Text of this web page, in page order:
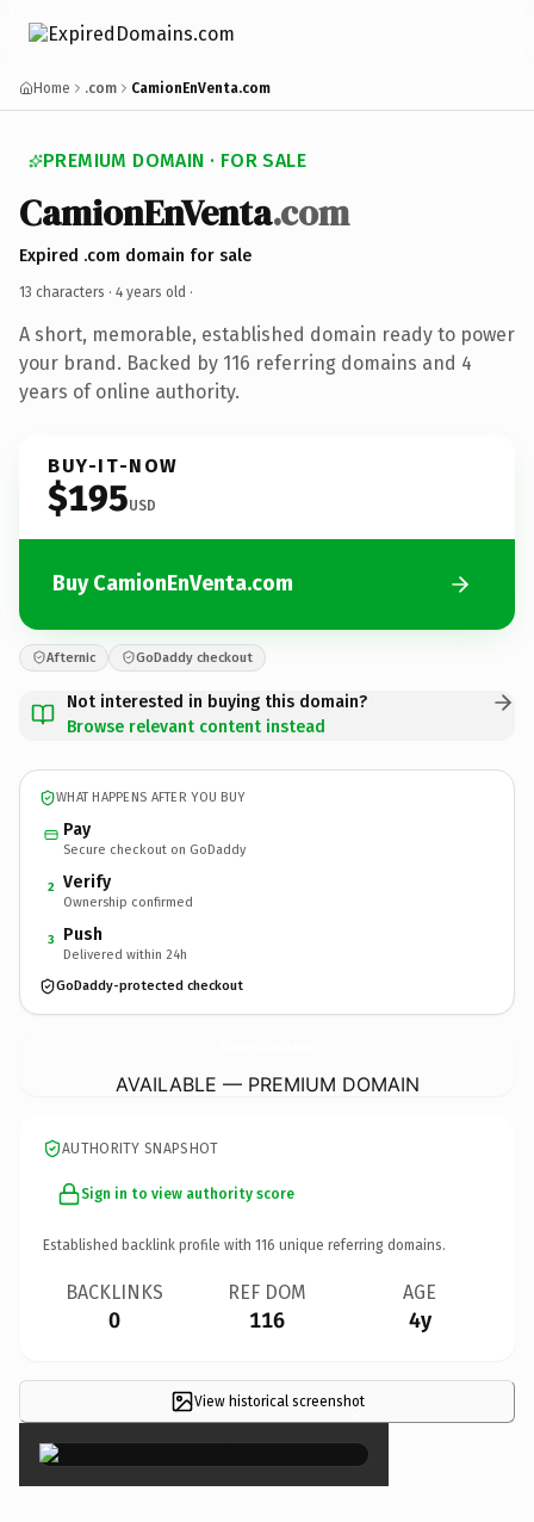
Home .com CamionEnVenta.com
PREMIUM DOMAIN · FOR SALE
CamionEnVenta.com
Expired .com domain for sale
13 characters · 4 years old ·
A short, memorable, established domain ready to power
your brand. Backed by 116 referring domains and 4
years of online authority.
BUY-IT-NOW
$195USD
Buy CamionEnVenta.com
Afternic GoDaddy checkout
Not interested in buying this domain?
Browse relevant content instead
WHAT HAPPENS AFTER YOU BUY
Pay
Secure checkout on GoDaddy
2 Verify
Ownership confirmed
3 Push
Delivered within 24h
GoDaddy-protected checkout
AVAILABLE — PREMIUM DOMAIN
AUTHORITY SNAPSHOT
Sign in to view authority score
Established backlink profile with 116 unique referring domains.
BACKLINKS
0
REF DOM
116
AGE
4y
View historical screenshot
×